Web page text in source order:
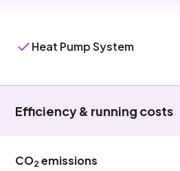
Heat Pump System
Efficiency & running costs
CO2 emissions